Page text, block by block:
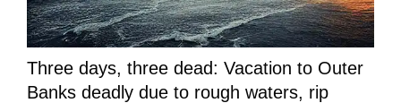
Three days, three dead: Vacation to Outer
Banks deadly due to rough waters, rip